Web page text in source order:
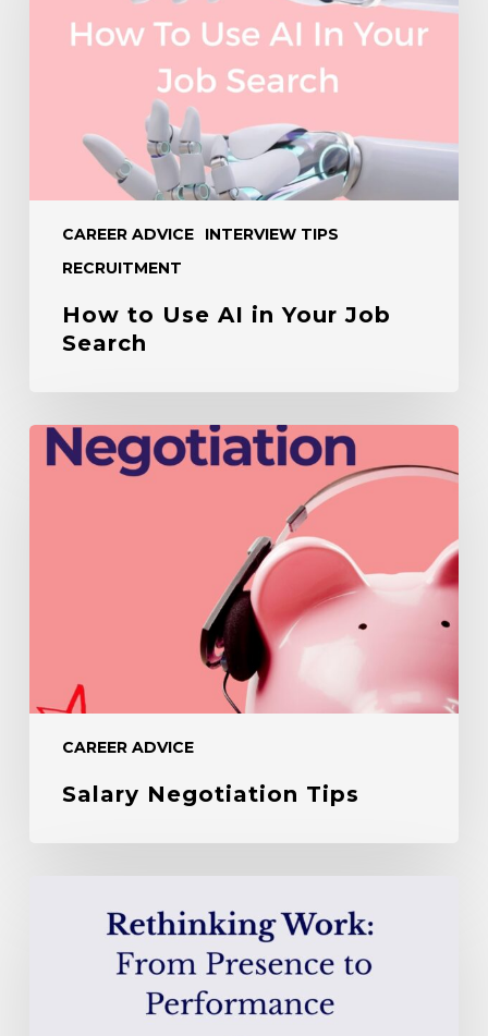
CAREER ADVICE
INTERVIEW TIPS
RECRUITMENT
How to Use AI in Your Job
Search
CAREER ADVICE
Salary
Negotiation
Salary Negotiation Tips